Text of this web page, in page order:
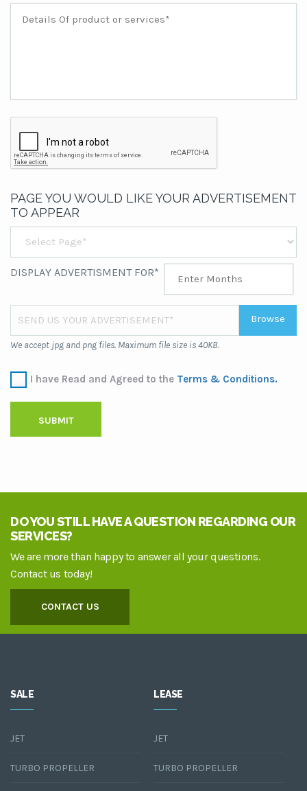
PAGE YOU WOULD LIKE YOUR ADVERTISEMENT
TO APPEAR
DISPLAY ADVERTISMENT FOR*
SEND US YOUR ADVERTISEMENT* Browse
We accept jpg and png files. Maximum file size is 40KB.
I have Read and Agreed to the Terms & Conditions.
SUBMIT
DO YOU STILL HAVE A QUESTION REGARDING OUR
SERVICES?
We are more than happy to answer all your questions.
Contact us today!
CONTACT US
SALE
JET
TURBO PROPELLER
LEASE
JET
TURBO PROPELLER